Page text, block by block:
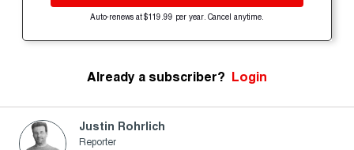
Auto-renews at $119.99 per year. Cancel anytime.
Already a subscriber? Login
Justin Rohrlich
Reporter